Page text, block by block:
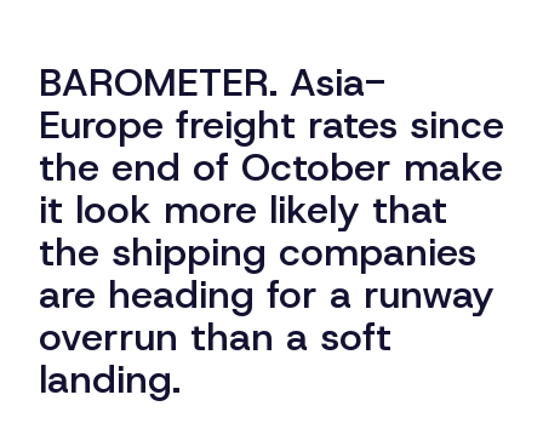
BAROMETER. Asia-
Europe freight rates since
the end of October make
it look more likely that
the shipping companies
are heading for a runway
overrun than a soft
landing.